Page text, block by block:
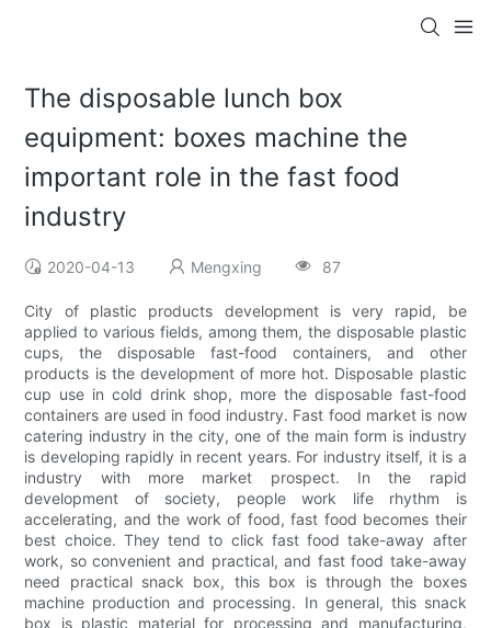
The disposable lunch box
equipment: boxes machine the
important role in the fast food
industry
2020-04-13 Mengxing 87
City of plastic products development is very rapid, be
applied to various fields, among them, the disposable plastic
cups, the disposable fast-food containers, and other
products is the development of more hot. Disposable plastic
cup use in cold drink shop, more the disposable fast-food
containers are used in food industry. Fast food market is now
catering industry in the city, one of the main form is industry
is developing rapidly in recent years. For industry itself, it is a
industry with more market prospect. In the rapid
development of society, people work life rhythm is
accelerating, and the work of food, fast food becomes their
best choice. They tend to click fast food take-away after
work, so convenient and practical, and fast food take-away
need practical snack box, this box is through the boxes
machine production and processing. In general, this snack
box is plastic material for processing and manufacturing,